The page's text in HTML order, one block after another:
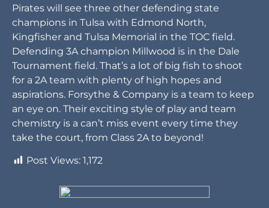
Pirates will see three other defending state
champions in Tulsa with Edmond North,
Kingfisher and Tulsa Memorial in the TOC field.
Defending 3A champion Millwood is in the Dale
Tournament field. That’s a lot of big fish to shoot
for a 2A team with plenty of high hopes and
aspirations. Forsythe & Company is a team to keep
an eye on. Their exciting style of play and team
chemistry is a can’t miss event every time they
take the court, from Class 2A to beyond!
Post Views: 1,172